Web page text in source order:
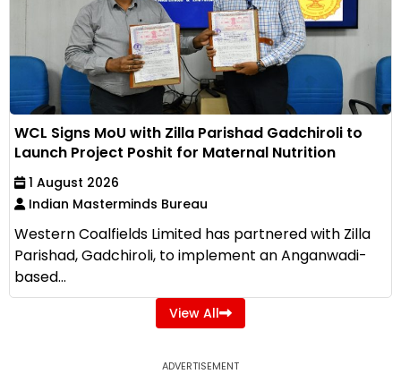
WCL Signs MoU with Zilla Parishad Gadchiroli to
Launch Project Poshit for Maternal Nutrition
1 August 2026
Indian Masterminds Bureau
Western Coalfields Limited has partnered with Zilla
Parishad, Gadchiroli, to implement an Anganwadi-
based...
View All
ADVERTISEMENT